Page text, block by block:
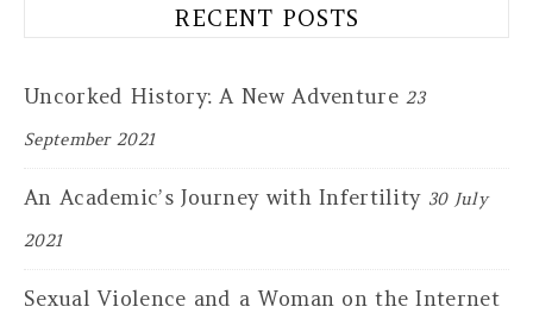
RECENT POSTS
Uncorked History: A New Adventure 23
September 2021
An Academic’s Journey with Infertility 30 July
2021
Sexual Violence and a Woman on the Internet